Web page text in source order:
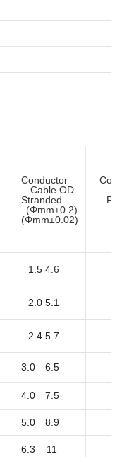
Conductor
Stranded
(Φmm±0.02)
Cable OD
(Φmm±0.2)
1.5 4.6
2.0 5.1
2.4 5.7
3.0 6.5
4.0 7.5
5.0 8.9
6.3 11